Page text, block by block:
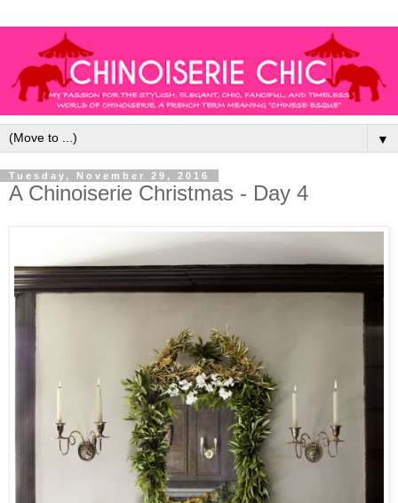
▼
Tuesday, November 29, 2016
A Chinoiserie Christmas - Day 4